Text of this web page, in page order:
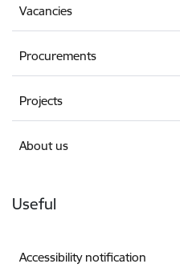
Vacancies
Procurements
Projects
About us
Useful
Accessibility notification